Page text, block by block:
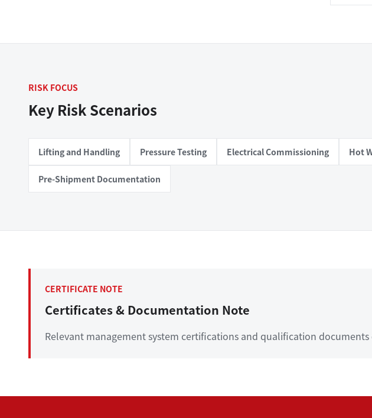
RISK FOCUS
Key Risk Scenarios
Lifting and Handling Pressure Testing Electrical Commissioning Hot
Pre-Shipment Documentation
CERTIFICATE NOTE
Certificates & Documentation Note
Relevant management system certifications and qualification